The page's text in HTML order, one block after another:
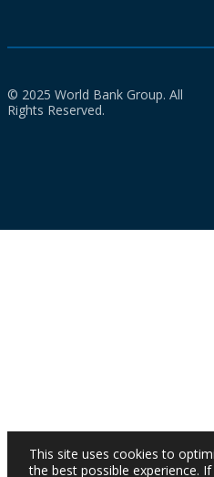
© 2025 World Bank Group. All
Rights Reserved.
This site uses cookies to
the best possible experience.